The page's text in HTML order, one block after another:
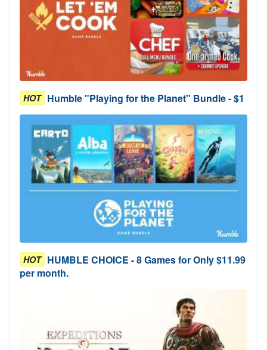
HOT Humble "Playing for the Planet" Bundle - $1
HOT HUMBLE CHOICE - 8 Games for Only $11.99
per month.